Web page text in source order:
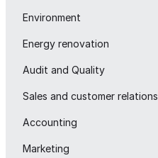
Environment
Energy renovation
Audit and Quality
Sales and customer relations
Accounting
Marketing